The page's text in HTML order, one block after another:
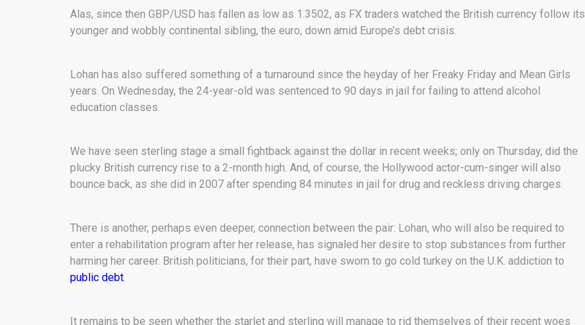
Alas, since then GBP/USD has fallen as low as 1.3502, as FX traders watched the British currency follow its
younger and wobbly continental sibling, the euro, down amid Europe’s debt crisis.
Lohan has also suffered something of a turnaround since the heyday of her Freaky Friday and Mean Girls
years. On Wednesday, the 24-year-old was sentenced to 90 days in jail for failing to attend alcohol
education classes.
We have seen sterling stage a small fightback against the dollar in recent weeks; only on Thursday, did the
plucky British currency rise to a 2-month high. And, of course, the Hollywood actor-cum-singer will also
bounce back, as she did in 2007 after spending 84 minutes in jail for drug and reckless driving charges.
There is another, perhaps even deeper, connection between the pair: Lohan, who will also be required to
enter a rehabilitation program after her release, has signaled her desire to stop substances from further
harming her career. British politicians, for their part, have sworn to go cold turkey on the U.K. addiction to
public debt.
It remains to be seen whether the starlet and sterling will manage to rid themselves of their recent woes